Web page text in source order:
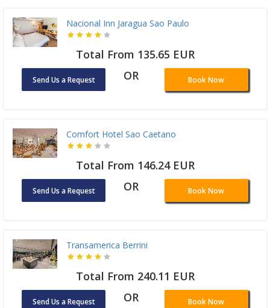
Nacional Inn Jaragua Sao Paulo
Total From 135.65 EUR
Send Us a Request OR Book Now
Comfort Hotel Sao Caetano
Total From 146.24 EUR
Send Us a Request OR Book Now
Transamerica Berrini
Total From 240.11 EUR
Send Us a Request OR Book Now